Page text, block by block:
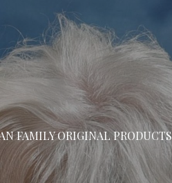
FAMILY ORIGINAL PRODUCTS